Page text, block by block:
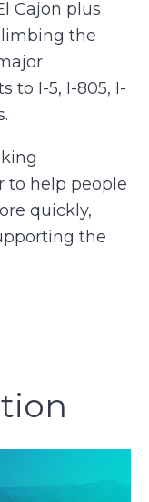
Cajon plus
the
to I-5, I-805, I-
to help people
quickly,
the